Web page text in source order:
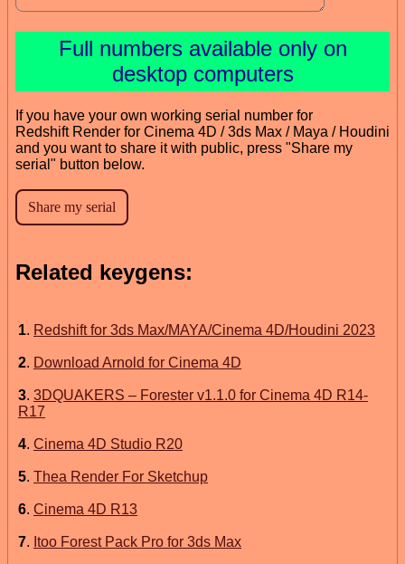
Full numbers available only on
desktop computers
If you have your own working serial number for
Redshift Render for Cinema 4D / 3ds Max / Maya / Houdini
and you want to share it with public, press "Share my
serial" button below.
Related keygens:
1. Redshift for 3ds Max/MAYA/Cinema 4D/Houdini 2023
2. Download Arnold for Cinema 4D
3. 3DQUAKERS – Forester v1.1.0 for Cinema 4D R14-
R17
4. Cinema 4D Studio R20
5. Thea Render For Sketchup
6. Cinema 4D R13
7. Itoo Forest Pack Pro for 3ds Max